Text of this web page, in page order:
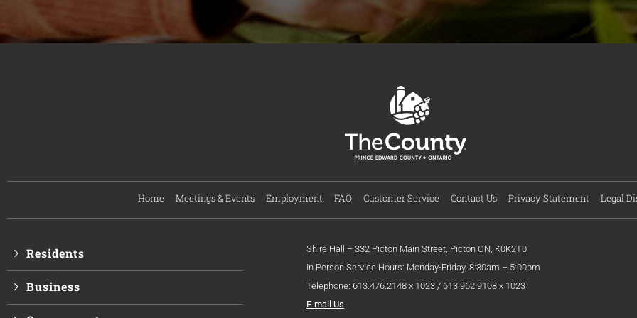
Home Meetings & Events Employment FAQ Customer Service Contact Us Privacy Statement Legal
Residents
Business
Shire Hall – 332 Picton Main Street, Picton ON, K0K2T0
In Person Service Hours: Monday-Friday, 8:30am – 5:00pm
Telephone: 613.476.2148 x 1023 / 613.962.9108 x 1023
E-mail Us